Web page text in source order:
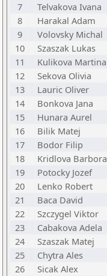
7
Telvakova Ivana
8
Harakal Adam
9
Volovsky Michal
10
Szaszak Lukas
11
Kulikova Martina
12
Sekova Olivia
13
Lauric Oliver
14
Bonkova Jana
15
Hunara Aurel
16
Bilik Matej
17
Bodor Filip
18
Kridlova Barbora
19
Potocky Jozef
20
Lenko Robert
21
Baca David
22
Szczygel Viktor
23
Cabakova Adela
24
Szaszak Matej
25
Chytra Ales
26
Sicak Alex